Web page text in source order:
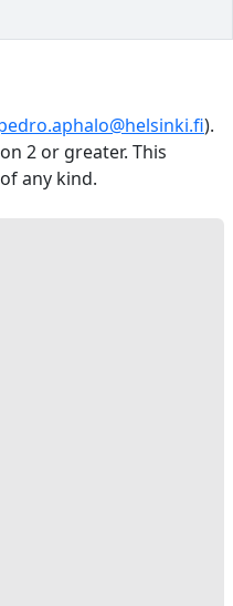
).
2 or greater. This
any kind.